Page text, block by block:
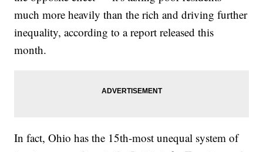
much more heavily than the rich and driving further
inequality, according to a report released this
month.
In fact, Ohio has the 15th-most unequal system of